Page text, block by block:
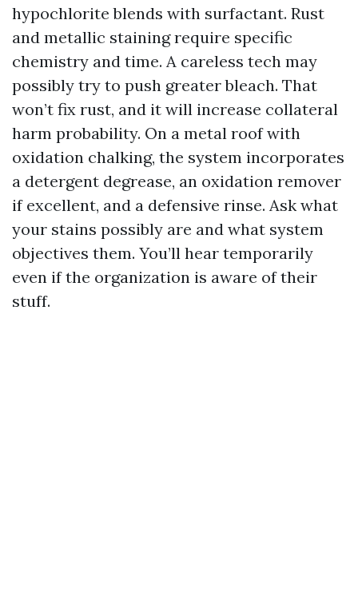
hypochlorite blends with surfactant. Rust
and metallic staining require specific
chemistry and time. A careless tech may
possibly try to push greater bleach. That
won’t fix rust, and it will increase collateral
harm probability. On a metal roof with
oxidation chalking, the system incorporates
a detergent degrease, an oxidation remover
if excellent, and a defensive rinse. Ask what
your stains possibly are and what system
objectives them. You’ll hear temporarily
even if the organization is aware of their
stuff.